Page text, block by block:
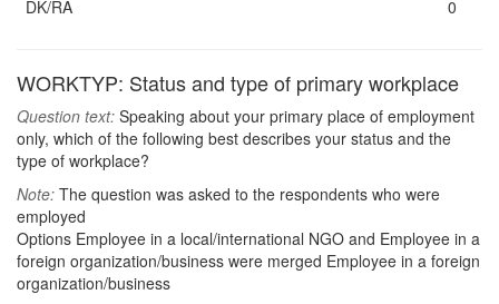
DK/RA
0
WORKTYP: Status and type of primary workplace
Question text: Speaking about your primary place of employment
only, which of the following best describes your status and the
type of workplace?
Note: The question was asked to the respondents who were
employed
Options Employee in a local/international NGO and Employee in a
foreign organization/business were merged Employee in a foreign
organization/business